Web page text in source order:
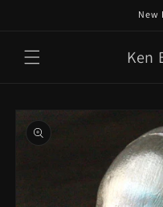
New
Ken
Skip to
product
information